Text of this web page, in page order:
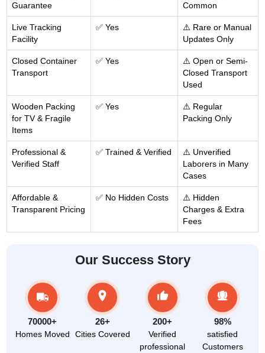
Guarantee
Common
Live Tracking
Facility
✅ Yes
⚠️ Rare or Manual
Updates Only
Closed Container
Transport
✅ Yes
⚠️ Open or Semi-
Closed Transport
Used
Wooden Packing
for TV & Fragile
Items
✅ Yes
⚠️ Regular
Packing Only
Professional &
Verified Staff
✅ Trained & Verified
⚠️ Unverified
Laborers in Many
Cases
Affordable &
Transparent Pricing
✅ No Hidden Costs
⚠️ Hidden
Charges & Extra
Fees
Our Success Story
70000+
Homes Moved
26+
Cities Covered
200+
Verified
professional
98%
satisfied
Customers